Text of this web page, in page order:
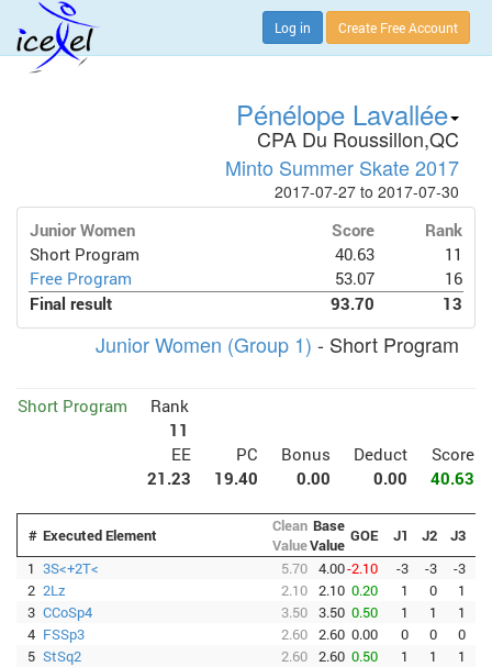
Log in Create Free Account
Pénélope Lavallée
CPA Du Roussillon,QC
Minto Summer Skate 2017
2017-07-27 to 2017-07-30
Junior Women Score
Rank
Short Program
40.63
11
Free Program
53.07
16
Final result
93.70 13
Junior Women (Group 1) - Short Program
Short Program
Rank
11
EE
PC Bonus Deduct
Score
21.23
19.40 0.00 0.00 40.63
# Executed Element
Clean
Value
Base
Value GOE J1 J2 J3
1 3S<+2T< 5.70 4.00-2.10 -3 -3 -3
2 2Lz 2.10 2.10 0.20 1 0 1
3 CCoSp4 3.50 3.50 0.50 1 1 1
4 FSSp3 2.60 2.60 0.00 0 0 0
5 StSq2 2.60 2.60 0.50 1 1 1